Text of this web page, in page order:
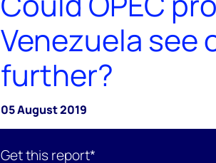
Venezuela see
further?
05 August 2019
Get this report*